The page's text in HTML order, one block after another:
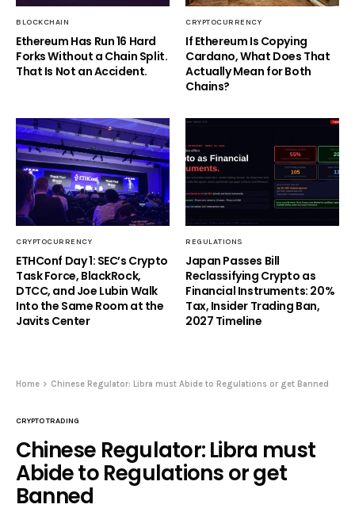
BLOCKCHAIN
Ethereum Has Run 16 Hard
Forks Without a Chain Split.
That Is Not an Accident.
CRYPTOCURRENCY
If Ethereum Is Copying
Cardano, What Does That
Actually Mean for Both
Chains?
CRYPTOCURRENCY
ETHConf Day 1: SEC’s Crypto
Task Force, BlackRock,
DTCC, and Joe Lubin Walk
Into the Same Room at the
Javits Center
REGULATIONS
Japan Passes Bill
Reclassifying Crypto as
Financial Instruments: 20%
Tax, Insider Trading Ban,
2027 Timeline
Home Chinese Regulator: Libra must Abide to Regulations or get Banned
CRYPTO TRADING
Chinese Regulator: Libra must
Abide to Regulations or get
Banned